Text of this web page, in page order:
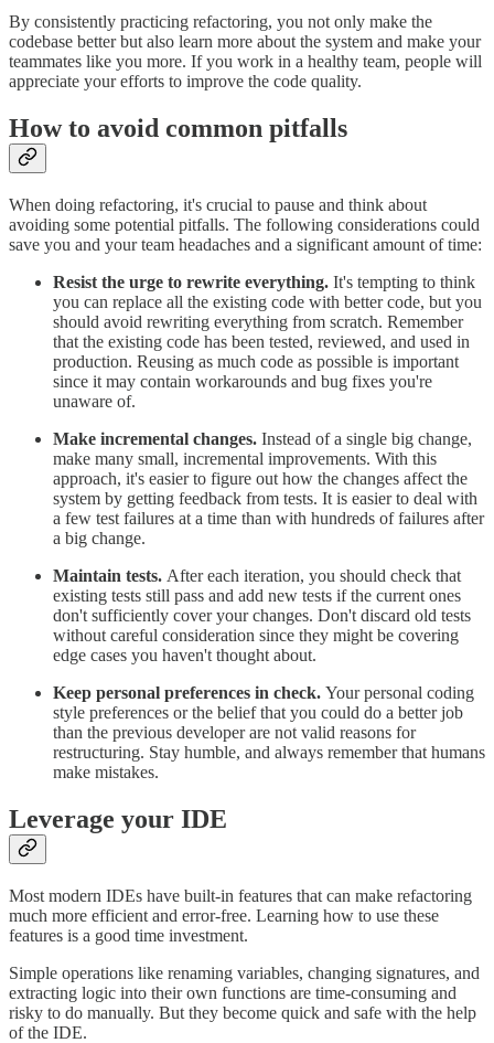
By consistently practicing refactoring, you not only make the
codebase better but also learn more about the system and make your
teammates like you more. If you work in a healthy team, people will
appreciate your efforts to improve the code quality.
How to avoid common pitfalls
When doing refactoring, it's crucial to pause and think about
avoiding some potential pitfalls. The following considerations could
save you and your team headaches and a significant amount of time:
Resist the urge to rewrite everything. It's tempting to think
you can replace all the existing code with better code, but you
should avoid rewriting everything from scratch. Remember
that the existing code has been tested, reviewed, and used in
production. Reusing as much code as possible is important
since it may contain workarounds and bug fixes you're
unaware of.
Make incremental changes. Instead of a single big change,
make many small, incremental improvements. With this
approach, it's easier to figure out how the changes affect the
system by getting feedback from tests. It is easier to deal with
a few test failures at a time than with hundreds of failures after
a big change.
Maintain tests. After each iteration, you should check that
existing tests still pass and add new tests if the current ones
don't sufficiently cover your changes. Don't discard old tests
without careful consideration since they might be covering
edge cases you haven't thought about.
Keep personal preferences in check. Your personal coding
style preferences or the belief that you could do a better job
than the previous developer are not valid reasons for
restructuring. Stay humble, and always remember that humans
make mistakes.
Leverage your IDE
Most modern IDEs have built-in features that can make refactoring
much more efficient and error-free. Learning how to use these
features is a good time investment.
Simple operations like renaming variables, changing signatures, and
extracting logic into their own functions are time-consuming and
risky to do manually. But they become quick and safe with the help
of the IDE.